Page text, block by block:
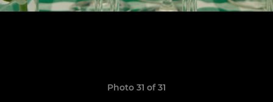
Photo 31 of 31